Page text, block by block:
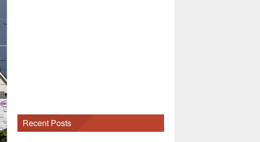
Recent Posts